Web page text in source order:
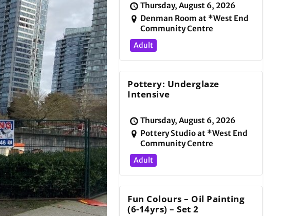
Thursday, August 6, 2026
Denman Room at *West End
Community Centre
Adult
Pottery: Underglaze
Intensive
Thursday, August 6, 2026
Pottery Studio at *West End
Community Centre
Adult
Fun Colours – Oil Painting
(6-14yrs) – Set 2